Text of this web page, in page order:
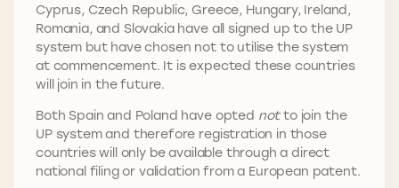
Cyprus, Czech Republic, Greece, Hungary, Ireland,
Romania, and Slovakia have all signed up to the UP
system but have chosen not to utilise the system
at commencement. It is expected these countries
will join in the future.
Both Spain and Poland have opted notto join the
UP system and therefore registration in those
countries will only be available through a direct
national filing or validation from a European patent.